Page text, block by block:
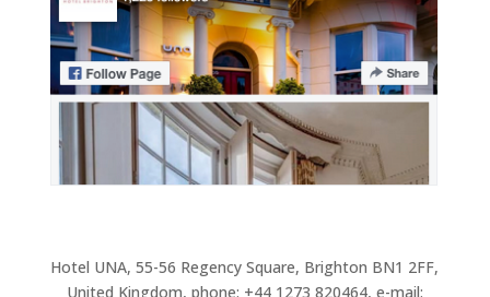
Hotel UNA, 55-56 Regency Square, Brighton BN1 2FF,
United Kingdom, phone: +44 1273 820464, e-mail: